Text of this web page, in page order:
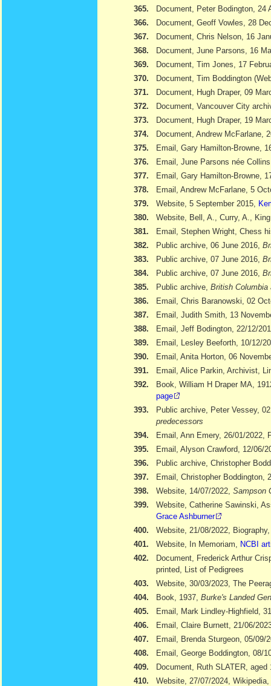
365.
Document, Peter Bodington, 24
366.
Document, Geoff Vowles, 28
367.
Document, Chris Nelson, 16
368.
Document, June Parsons, 16
369.
Document, Tim Jones, 17
370.
Document, Tim Boddington
371.
Document, Hugh Draper, 09
372.
Document, Vancouver City
373.
Document, Hugh Draper, 19
374.
Document, Andrew McFarlane,
375.
Email, Gary Hamilton-Browne,
376.
Email, June Parsons née
377.
Email, Gary Hamilton-Browne,
378.
Email, Andrew McFarlane, 5
379.
Website, 5 September 2015,
380.
Website, Bell, A., Curry, A.,
381.
Email, Stephen Wright, Chess
382.
Public archive, 06 June 2016,
383.
Public archive, 07 June 2016,
384.
Public archive, 07 June 2016,
385.
Public archive, British
386.
Email, Chris Baranowski, 02
387.
Email, Judith Smith, 13
388.
Email, Jeff Bodington, 22/12/
389.
Email, Lesley Beeforth, 10/12/
390.
Email, Anita Horton, 06
391.
Email, Alice Parkin, Archivist,
392.
Book, William H Draper MA,
page
393.
Public archive, Peter Vessey,
predecessors
394.
Email, Ann Emery, 26/01/2022,
395.
Email, Alyson Crawford, 12/06/
396.
Public archive, Christopher
397.
Email, Christopher Boddington,
398.
Website, 14/07/2022, Sampson
399.
Website, Catherine Sawinski,
Grace Ashburner
400.
Website, 21/08/2022,
401.
Website, In Memoriam,
NCBI
402.
Document, Frederick Arthur
printed, List of Pedigrees
403.
Website, 30/03/2023, The
404.
Book, 1937, Burke's Landed
405.
Email, Mark Lindley-Highfield,
406.
Email, Claire Burnett, 21/06/
407.
Email, Brenda Sturgeon, 05/09/
408.
Email, George Boddington, 08/
409.
Document, Ruth SLATER,
410.
Website, 27/07/2024, Wikipedia,